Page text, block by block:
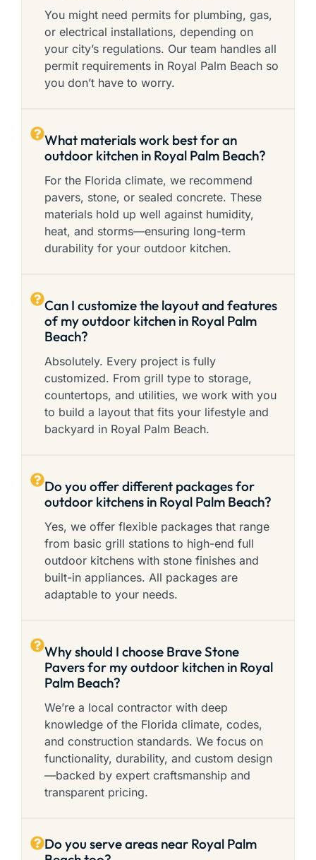
You might need permits for plumbing, gas,
or electrical installations, depending on
your city’s regulations. Our team handles all
permit requirements in Royal Palm Beach so
you don’t have to worry.
What materials work best for an
outdoor kitchen in Royal Palm Beach?
For the Florida climate, we recommend
pavers, stone, or sealed concrete. These
materials hold up well against humidity,
heat, and storms—ensuring long-term
durability for your outdoor kitchen.
Can I customize the layout and features
of my outdoor kitchen in Royal Palm
Beach?
Absolutely. Every project is fully
customized. From grill type to storage,
countertops, and utilities, we work with you
to build a layout that fits your lifestyle and
backyard in Royal Palm Beach.
Do you offer different packages for
outdoor kitchens in Royal Palm Beach?
Yes, we offer flexible packages that range
from basic grill stations to high-end full
outdoor kitchens with stone finishes and
built-in appliances. All packages are
adaptable to your needs.
Why should I choose Brave Stone
Pavers for my outdoor kitchen in Royal
Palm Beach?
We’re a local contractor with deep
knowledge of the Florida climate, codes,
and construction standards. We focus on
functionality, durability, and custom design
—backed by expert craftsmanship and
transparent pricing.
Do you serve areas near Royal Palm